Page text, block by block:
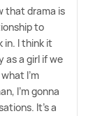
that drama is
to
in. I think it
as a girl if we
I'm
I'm gonna
It's a